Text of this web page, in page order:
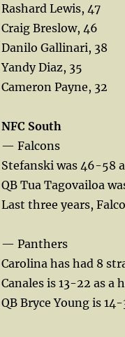
Rashard Lewis, 47
Craig Breslow, 46
Danilo Gallinari, 38
Yandy Diaz, 35
Cameron Payne, 32
NFC South
— Falcons
Stefanski was 46-58
QB Tua Tagovailoa
Last three years,
— Panthers
Carolina has had 8
Canales is 13-22 as a
QB Bryce Young is